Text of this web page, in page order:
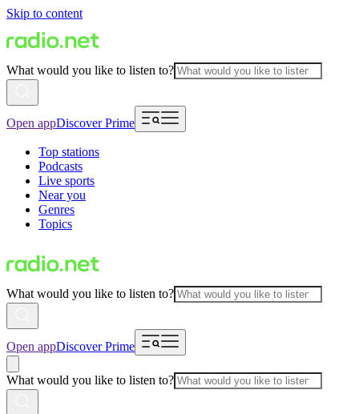
Skip to content
What would you like to listen to?
Open appDiscover Prime
Top stations
Podcasts
Live sports
Near you
Genres
Topics
What would you like to listen to?
Open appDiscover Prime
What would you like to listen to?